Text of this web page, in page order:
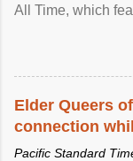
All Time, which
Elder Queers
connection
Pacific Standard